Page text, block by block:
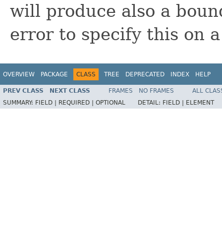
will produce also a
error to specify this on
OVERVIEW PACKAGE CLASS TREE DEPRECATED INDEX HELP
PREV CLASS NEXT CLASS FRAMES NO FRAMES
ALL
SUMMARY: FIELD | REQUIRED | OPTIONAL DETAIL: FIELD | ELEMENT